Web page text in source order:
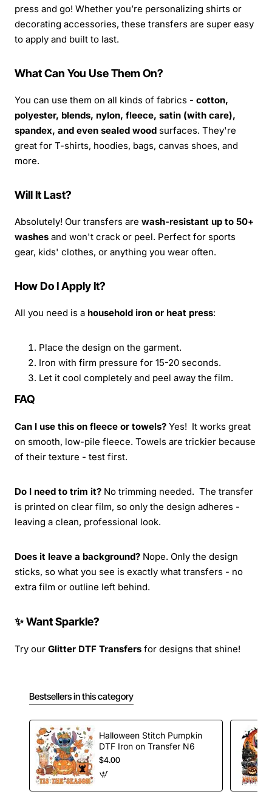
press and go! Whether you’re personalizing shirts or
decorating accessories, these transfers are super easy
to apply and built to last.
What Can You Use Them On?
You can use them on all kinds of fabrics - cotton,
polyester, blends, nylon, fleece, satin (with care),
spandex, and even sealed wood surfaces. They're
great for T-shirts, hoodies, bags, canvas shoes, and
more.
Will It Last?
Absolutely! Our transfers are wash-resistant up to 50+
washes and won't crack or peel. Perfect for sports
gear, kids' clothes, or anything you wear often.
How Do I Apply It?
All you need is a household iron or heat press:
Place the design on the garment.
Iron with firm pressure for 15-20 seconds.
Let it cool completely and peel away the film.
FAQ
Can I use this on fleece or towels? Yes! It works great
on smooth, low-pile fleece. Towels are trickier because
of their texture - test first.
Do I need to trim it? No trimming needed. The transfer
is printed on clear film, so only the design adheres -
leaving a clean, professional look.
Does it leave a background? Nope. Only the design
sticks, so what you see is exactly what transfers - no
extra film or outline left behind.
✨ Want Sparkle?
Try our Glitter DTF Transfers for designs that shine!
Bestsellers in this category
Halloween Stitch Pumpkin
DTF Iron on Transfer N6
$4.00